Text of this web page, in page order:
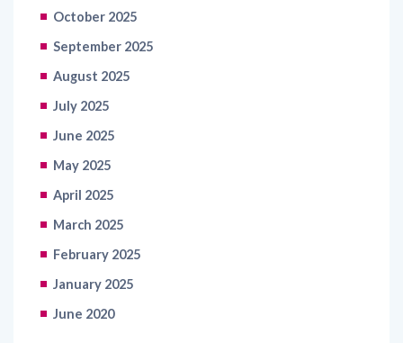
September 2025
August 2025
July 2025
June 2025
May 2025
April 2025
March 2025
February 2025
January 2025
June 2020